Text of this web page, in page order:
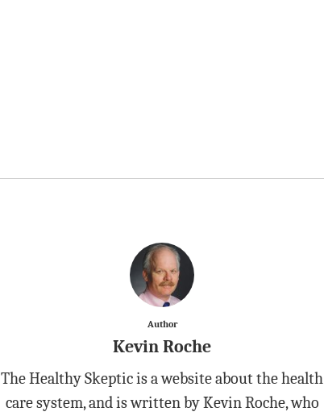
Author
Kevin Roche
The Healthy Skeptic is a website about the health
care system, and is written by Kevin Roche, who